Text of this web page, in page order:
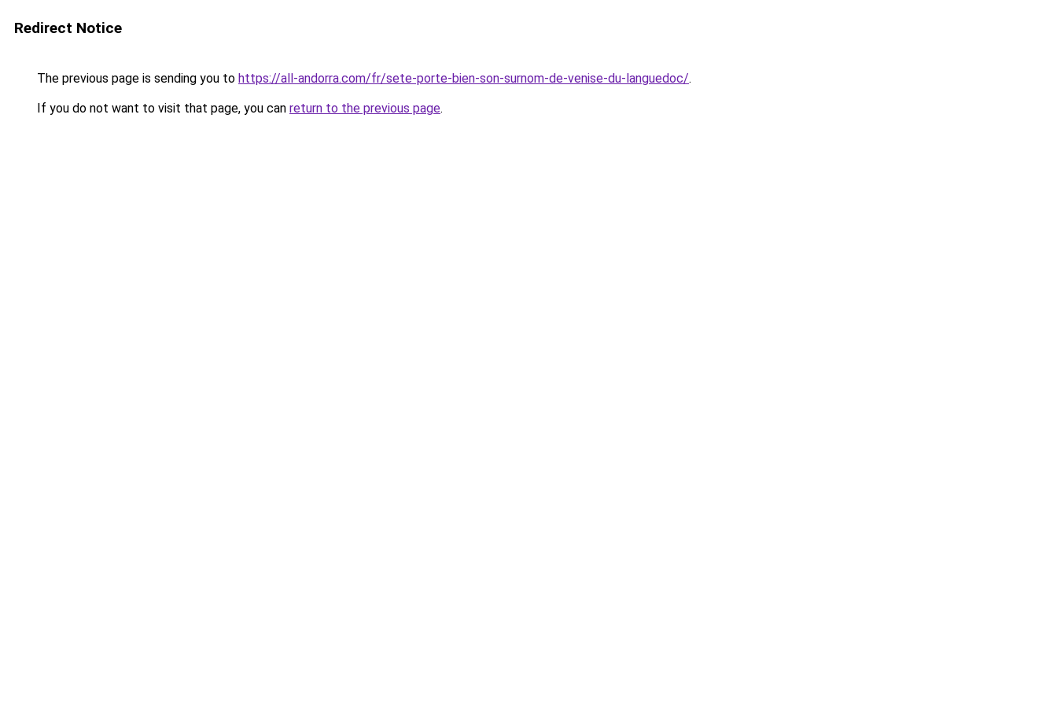
Redirect Notice
The previous page is sending you to https://all-andorra.com/fr/sete-porte-bien-son-surnom-de-venise-du-languedoc/.
If you do not want to visit that page, you can return to the previous page.